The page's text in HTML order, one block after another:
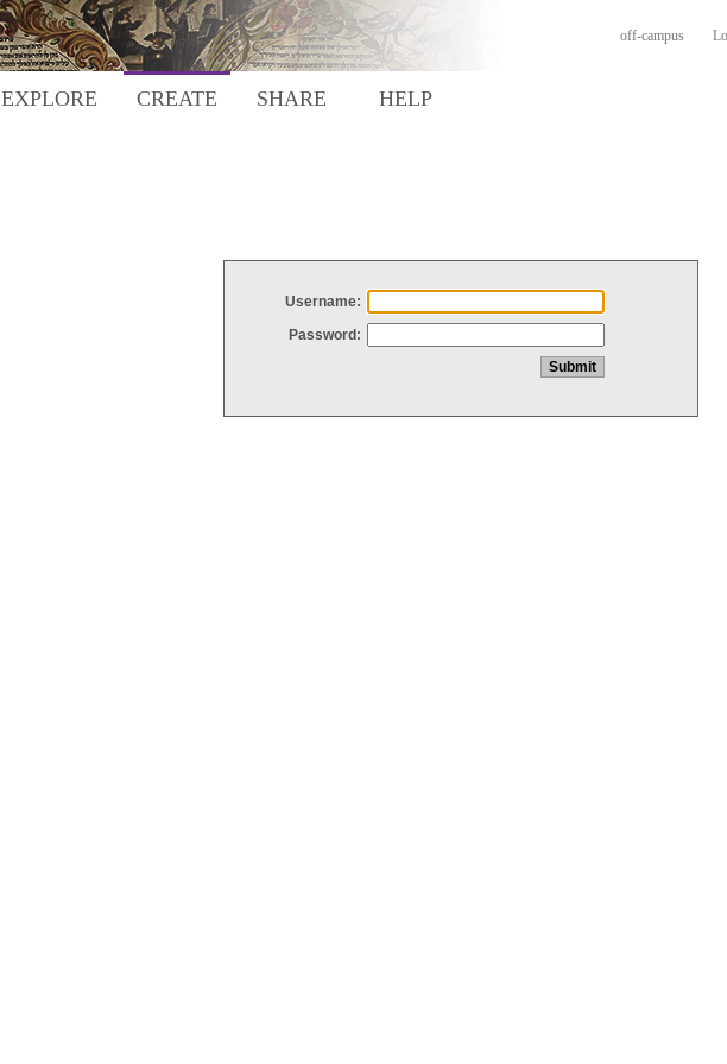
off-campus
EXPLORE CREATE SHARE HELP
Username:
Password: